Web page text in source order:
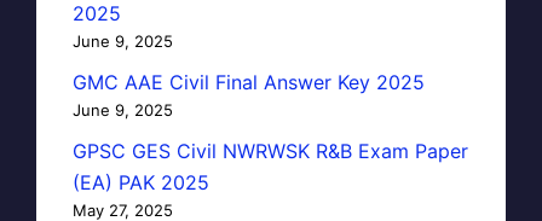
2025
June 9, 2025
GMC AAE Civil Final Answer Key 2025
June 9, 2025
GPSC GES Civil NWRWSK R&B Exam Paper
(EA) PAK 2025
May 27, 2025